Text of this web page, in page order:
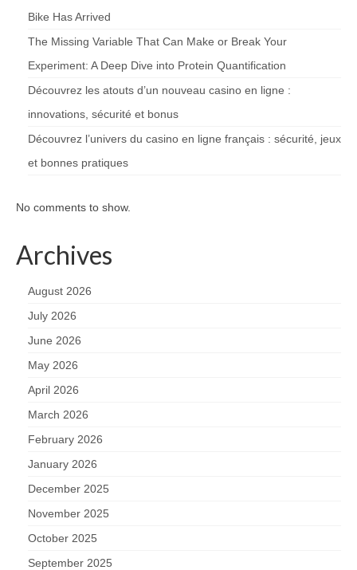
Bike Has Arrived
The Missing Variable That Can Make or Break Your
Experiment: A Deep Dive into Protein Quantification
Découvrez les atouts d’un nouveau casino en ligne :
innovations, sécurité et bonus
Découvrez l’univers du casino en ligne français : sécurité, jeux
et bonnes pratiques
No comments to show.
Archives
August 2026
July 2026
June 2026
May 2026
April 2026
March 2026
February 2026
January 2026
December 2025
November 2025
October 2025
September 2025